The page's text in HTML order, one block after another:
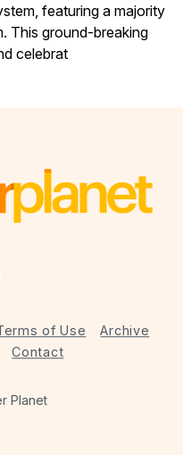
featuring a majority
This ground-breaking
celebrat
of Use
Archive
Contact
Planet